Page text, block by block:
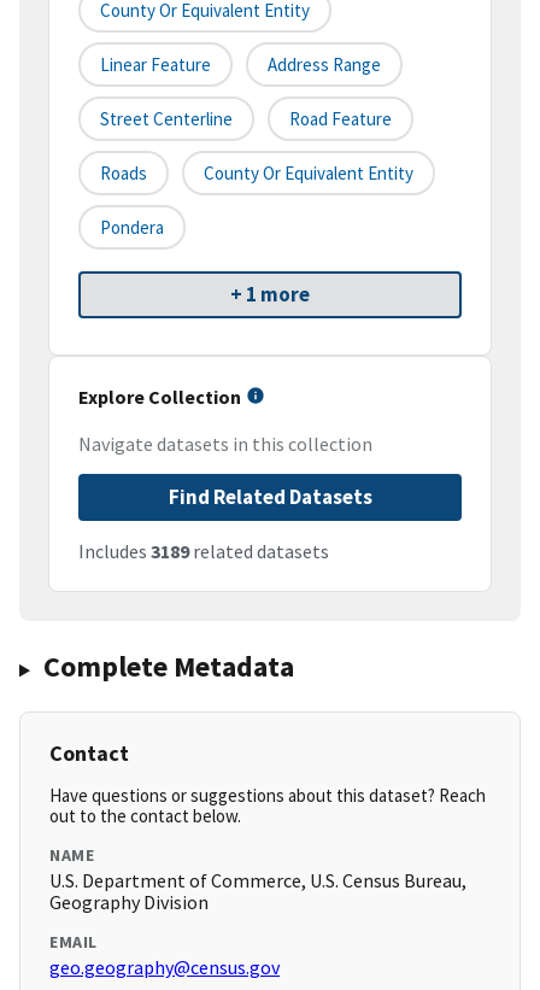
County Or Equivalent Entity
Linear Feature Address Range
Street Centerline Road Feature
Roads County Or Equivalent Entity
Pondera
+ 1 more
Explore Collection
Navigate datasets in this collection
Find Related Datasets
Includes 3189related datasets
Complete Metadata
Contact
Have questions or suggestions about this dataset? Reach
out to the contact below.
NAME
U.S. Department of Commerce, U.S. Census Bureau,
Geography Division
EMAIL
geo.geography@census.gov